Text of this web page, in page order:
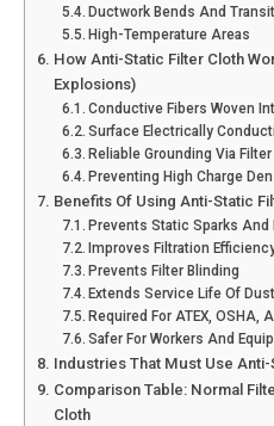
Ductwork Bends And
High-Temperature Areas
How Anti-Static Filter Cloth
Explosions)
Conductive Fibers Woven
Surface Electrically
Reliable Grounding Via Filter
Preventing High Charge
Benefits Of Using Anti-Static
Prevents Static Sparks And
Improves Filtration
Prevents Filter Blinding
Extends Service Life Of
Required For ATEX, OSHA,
Safer For Workers And
Industries That Must Use
Comparison Table: Normal
Cloth